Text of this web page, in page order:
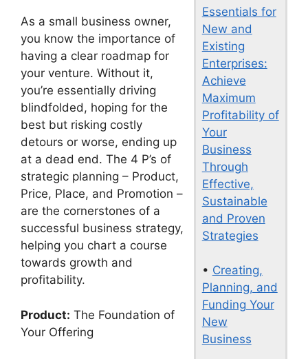
Essentials for
New and
Existing
Enterprises:
Achieve
Maximum
Profitability of
Your
Business
Through
Effective,
Sustainable
and Proven
Strategies
• Creating,
Planning, and
Funding Your
New
Business
As a small business owner,
you know the importance of
having a clear roadmap for
your venture. Without it,
you’re essentially driving
blindfolded, hoping for the
best but risking costly
detours or worse, ending up
at a dead end. The 4 P’s of
strategic planning – Product,
Price, Place, and Promotion –
are the cornerstones of a
successful business strategy,
helping you chart a course
towards growth and
profitability.
Product: The Foundation of
Your Offering